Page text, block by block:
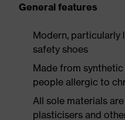
General features
Modern, particularly
safety shoes
Made from
people allergic to
All sole materials
plasticisers and